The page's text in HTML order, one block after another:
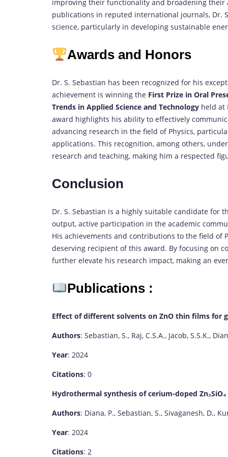
improving their functionality and broadening
publications in reputed international journals, Dr.
science, particularly in developing sustainable
Awards and Honors
Dr. S. Sebastian has been recognized for his
achievement is winning the First Prize in Oral
Trends in Applied Science and Technology held at
award highlights his ability to effectively
advancing research in the field of Physics,
applications. This recognition, among others,
research and teaching, making him a respected
Conclusion
Dr. S. Sebastian is a highly suitable candidate for
output, active participation in the academic
His achievements and contributions to the field of
deserving recipient of this award. By focusing on
further elevate his research impact, making an
Publications :
Effect of different solvents on ZnO thin films for
Authors: Sebastian, S., Raj, C.S.A., Jacob, S.S.K.,
Year: 2024
Citations: 0
Hydrothermal synthesis of cerium-doped
Authors: Diana, P., Sebastian, S., Sivaganesh, D.,
Year: 2024
Citations: 2